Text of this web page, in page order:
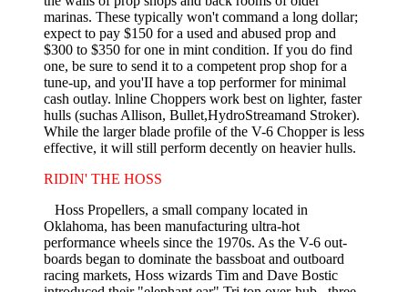
marinas. These typically won't command a long dollar;
expect to pay $150 for a used and abused prop and
$300 to $350 for one in mint condition. If you do find
one, be sure to send it to a compe­tent prop shop for a
tune-up, and you'II have a top performer for minimal
cash outlay. lnline Choppers work best on lighter, faster
hulls (suchas Allison, Bullet,HydroStreamand Stroker).
While the larger blade profile of the V-6 Chopper is less
effective, it will still perform decently on heavier hulls.
RIDIN' THE HOSS
Hoss Propellers, a small company lo­cated in
Oklahoma, has been manufac­turing ultra-hot
performance wheels since the 1970s. As the V-6 out­
boards began to dominate the bassboat and outboard
racing markets, Hoss wizards Tim and Dave Bostic